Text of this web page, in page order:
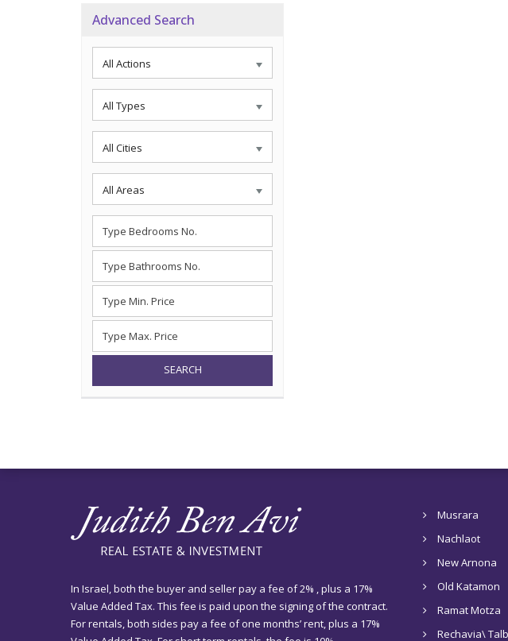
Advanced Search
All Actions
All Types
All Cities
All Areas
SEARCH
In Israel, both the buyer and seller pay a fee of 2% , plus a 17%
Value Added Tax. This fee is paid upon the signing of the contract.
For rentals, both sides pay a fee of one months’ rent, plus a 17%
Musrara
Nachlaot
New Arnona
Old Katamon
Ramat Motza
Rechavia\